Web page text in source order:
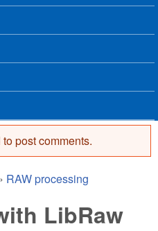
post comments.
RAW processing
LibRaw